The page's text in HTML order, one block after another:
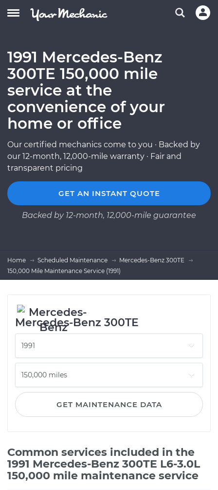
1991 Mercedes-Benz
300TE 150,000 mile
service at the
convenience of your
home or office
Our certified mechanics come to you · Backed by
our 12-month, 12,000-mile warranty · Fair and
transparent pricing
GET AN INSTANT QUOTE
Backed by 12-month, 12,000-mile guarantee
Home Scheduled Maintenance
Mercedes-Benz 300TE
150,000 Mile Maintenance Service (1991)
Mercedes-Benz 300TE
GET MAINTENANCE DATA
Common services included in the
1991 Mercedes-Benz 300TE L6-3.0L
150,000 mile maintenance service